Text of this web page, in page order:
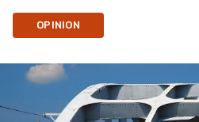
OPINION